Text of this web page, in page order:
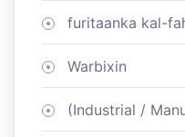
furitaanka kal-
Warbixin
(Industrial /